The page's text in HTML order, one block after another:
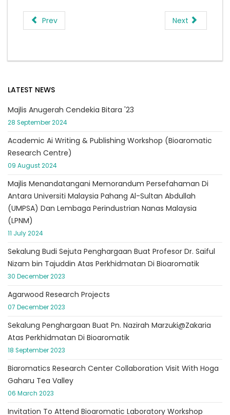
Prev Next
LATEST NEWS
Majlis Anugerah Cendekia Bitara '23
28 September 2024
Academic Ai Writing & Publishing Workshop (Bioaromatic
Research Centre)
09 August 2024
Majlis Menandatangani Memorandum Persefahaman Di
Antara Universiti Malaysia Pahang Al-Sultan Abdullah
(UMPSA) Dan Lembaga Perindustrian Nanas Malaysia
(LPNM)
11 July 2024
Sekalung Budi Sejuta Penghargaan Buat Profesor Dr. Saiful
Nizam bin Tajuddin Atas Perkhidmatan Di Bioaromatik
30 December 2023
Agarwood Research Projects
07 December 2023
Sekalung Penghargaan Buat Pn. Nazirah Marzuki@Zakaria
Atas Perkhidmatan Di Bioaromatik
18 September 2023
Biaromatics Research Center Collaboration Visit With Hoga
Gaharu Tea Valley
06 March 2023
Invitation To Attend Bioaromatic Laboratory Workshop